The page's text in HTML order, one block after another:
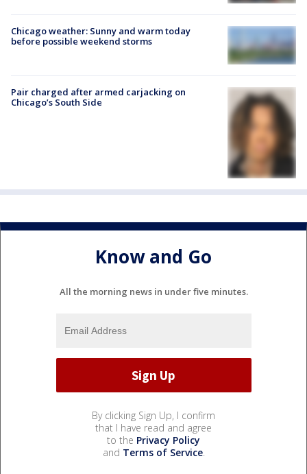
Chicago weather: Sunny and warm today
before possible weekend storms
Pair charged after armed carjacking on
Chicago’s South Side
Know and Go
All the morning news in under five minutes.
By clicking Sign Up, I confirm
that I have read and agree
to the Privacy Policy
and Terms of Service.